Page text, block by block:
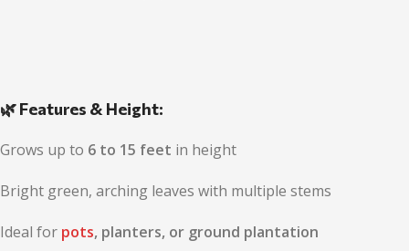
🌿 Features & Height:
Grows up to 6 to 15 feet in height
Bright green, arching leaves with multiple stems
Ideal for pots, planters, or ground plantation